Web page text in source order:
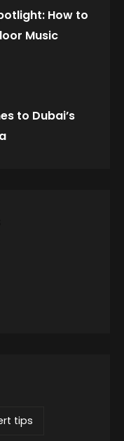
How to
Music
to Dubai’s
tips